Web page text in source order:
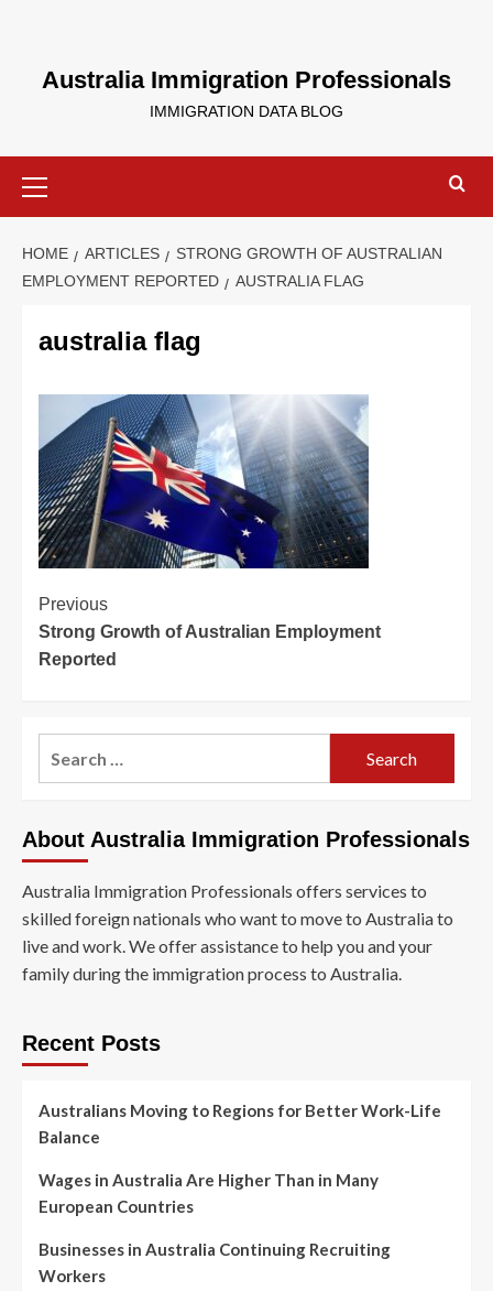
contentAustralia Immigration Professionals
IMMIGRATION DATA BLOG
Menu
HOME ARTICLES
STRONG GROWTH OF AUSTRALIAN
EMPLOYMENT REPORTED
AUSTRALIA FLAG
australia flag
Post
Navigation
Previous
Strong Growth of Australian Employment
Reported
About Australia Immigration Professionals
Australia Immigration Professionals offers services to
skilled foreign nationals who want to move to Australia to
live and work. We offer assistance to help you and your
family during the immigration process to Australia.
Recent Posts
Australians Moving to Regions for Better Work-Life
Balance
Wages in Australia Are Higher Than in Many
European Countries
Businesses in Australia Continuing Recruiting
Workers